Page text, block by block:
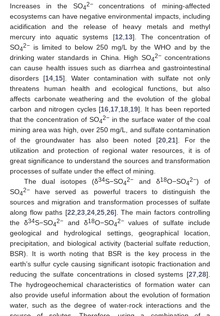
Increases in the SO42−concentrations of mining-affected
ecosystems can have negative environmental impacts, including
acidification and the release of heavy metals and methyl
mercury into aquatic systems [12 13]. The concentration of
SO42− is limited to below 250 mg/L by the WHO and by the
drinking water standards in China. High SO42−concentrations
can cause health issues such as diarrhea and gastrointestinal
disorders [14, 15]. Water contamination with sulfate not only
threatens human health and ecological functions, but also
affects carbonate weathering and the evolution of the global
carbon and nitrogen cycles [16 17 18 19]. It has been reported
that the concentration of SO42−in the surface water of the coal
mining area was high, over 250 mg/L, and sulfate contamination
of the groundwater has also been noted [20 ,21]. For the
utilization and protection of regional water resources, it is of
great significance to understand the sources and transformation
processes of sulfate under the effect of mining.
The dual isotopes (δ34S−SO42−and δ18O−SO42−) of
SO42− have served as powerful tracers to distinguish the
sources and migration and transformation processes of sulfate
along flow paths [22 23, 24, 25, 26]. The main factors controlling
the δ34S−SO42−and δ18O−SO42−values of sulfate include
geological and hydrological settings, geographical location,
precipitation, and biological activity (bacterial sulfate reduction,
BSR). It is worth noting that BSR is the key process in the
earth’s sulfur cycle causing significant isotopic fractionation and
reducing the sulfate concentrations in closed systems [27 28].
The hydrogeochemical characteristics of formation water can
also provide useful information about the evolution of formation
water, such as the degree of water-rock interactions and the